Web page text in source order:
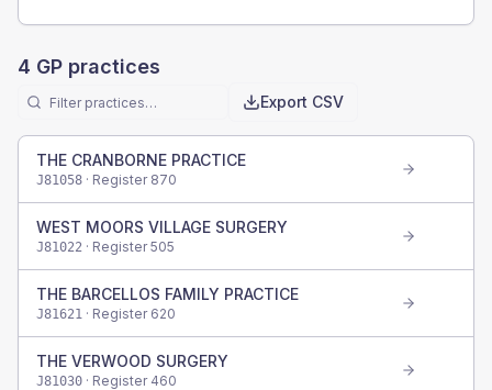
4 GP practices
Export CSV
THE CRANBORNE PRACTICE
J81058 · Register 870
WEST MOORS VILLAGE SURGERY
J81022 · Register505
THE BARCELLOS FAMILY PRACTICE
J81621 · Register 620
THE VERWOOD SURGERY
J81030 · Register 460